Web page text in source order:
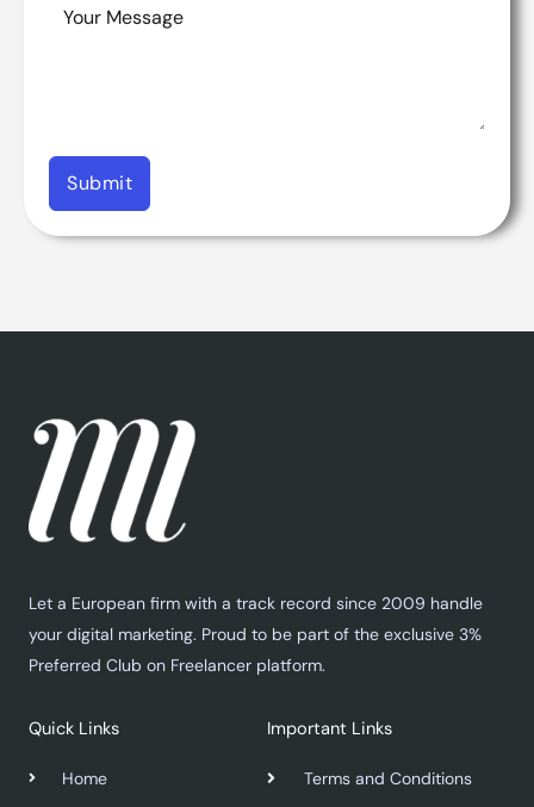
Submit
Let a European firm with a track record since 2009 handle
your digital marketing. Proud to be part of the exclusive 3%
Preferred Club on Freelancer platform.
Quick Links
Home
Important Links
Terms and Conditions